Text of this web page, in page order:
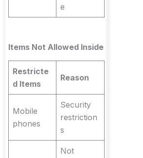
e
Items Not Allowed Inside
Restricte
d Items
Reason
Mobile
phones
Security
restriction
s
Not